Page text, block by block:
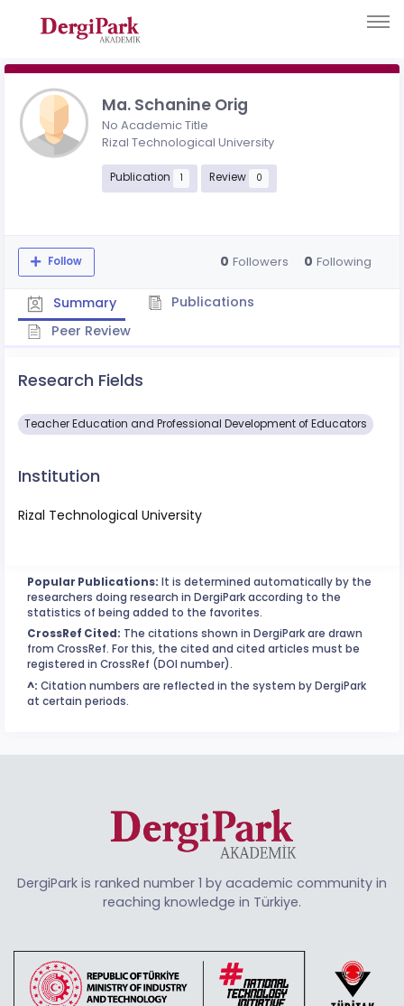
Ma. Schanine Orig
No Academic Title
Rizal Technological University
Publication 1 Review 0
Follow 0 Followers 0 Following
Summary
Publications
Peer Review
Research Fields
Teacher Education and Professional Development of Educators
Institution
Rizal Technological University
Popular Publications: It is determined automatically by the
researchers doing research in DergiPark according to the
statistics of being added to the favorites.
CrossRef Cited: The citations shown in DergiPark are drawn
from CrossRef. For this, the cited and cited articles must be
registered in CrossRef (DOI number).
^: Citation numbers are reflected in the system by DergiPark
at certain periods.
DergiPark is ranked number 1 by academic community in
reaching knowledge in Türkiye.